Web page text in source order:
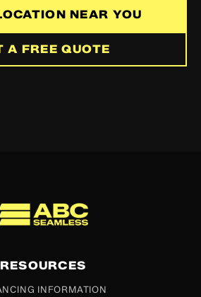
NEAR YOU
A FREE QUOTE
ABC Seamless
RESOURCES
INFORMATION